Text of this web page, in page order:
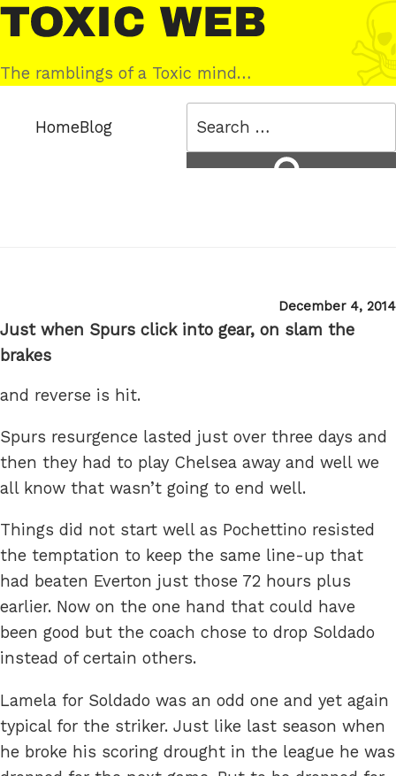
Skip
to
content
Toxic
Web
The ramblings of a Toxic mind…
HomeBlog
Posted
on
December 4, 2014
Just when Spurs click into gear, on slam the
brakes
and reverse is hit.
Spurs resurgence lasted just over three days and
then they had to play Chelsea away and well we
all know that wasn’t going to end well.
Things did not start well as Pochettino resisted
the temptation to keep the same line-up that
had beaten Everton just those 72 hours plus
earlier. Now on the one hand that could have
been good but the coach chose to drop Soldado
instead of certain others.
Lamela for Soldado was an odd one and yet again
typical for the striker. Just like last season when
he broke his scoring drought in the league he was